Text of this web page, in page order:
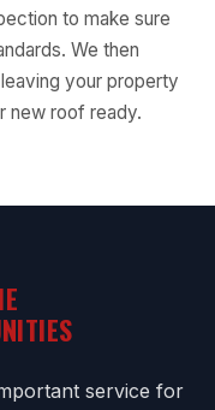
to make sure
We then
your property
new roof ready.
service for